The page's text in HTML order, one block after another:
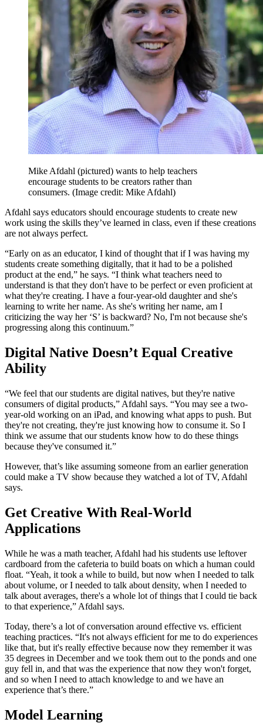
Mike Afdahl (pictured) wants to help teachers
encourage students to be creators rather than
consumers. (Image credit: Mike Afdahl)
Afdahl says educators should encourage students to create new
work using the skills they’ve learned in class, even if these creations
are not always perfect.
“Early on as an educator, I kind of thought that if I was having my
students create something digitally, that it had to be a polished
product at the end,” he says. “I think what teachers need to
understand is that they don't have to be perfect or even proficient at
what they're creating. I have a four-year-old daughter and she's
learning to write her name. As she's writing her name, am I
criticizing the way her ‘S’ is backward? No, I'm not because she's
progressing along this continuum.”
Digital Native Doesn’t Equal Creative
Ability
“We feel that our students are digital natives, but they're native
consumers of digital products,” Afdahl says. “You may see a two-
year-old working on an iPad, and knowing what apps to push. But
they're not creating, they're just knowing how to consume it. So I
think we assume that our students know how to do these things
because they've consumed it.”
However, that’s like assuming someone from an earlier generation
could make a TV show because they watched a lot of TV, Afdahl
says.
Get Creative With Real-World
Applications
While he was a math teacher, Afdahl had his students use leftover
cardboard from the cafeteria to build boats on which a human could
float. “Yeah, it took a while to build, but now when I needed to talk
about volume, or I needed to talk about density, when I needed to
talk about averages, there's a whole lot of things that I could tie back
to that experience,” Afdahl says.
Today, there’s a lot of conversation around effective vs. efficient
teaching practices. “It's not always efficient for me to do experiences
like that, but it's really effective because now they remember it was
35 degrees in December and we took them out to the ponds and one
guy fell in, and that was the experience that now they won't forget,
and so when I need to attach knowledge to and we have an
experience that’s there.”
Model Learning